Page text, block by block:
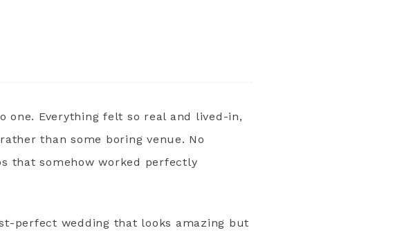
Everything felt so real and lived-in,
than some boring venue. No
that somehow worked perfectly
perfect wedding that looks amazing but